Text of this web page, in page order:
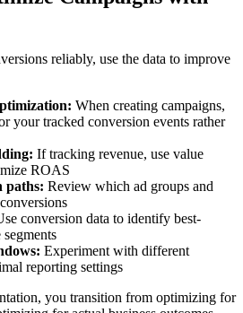
reliably, use the data to improve
When creating campaigns,
your tracked conversion events rather
If tracking revenue, use value
ROAS
paths: Review which ad groups and
conversion data to identify best-
Experiment with different
reporting settings
you transition from optimizing for